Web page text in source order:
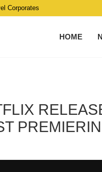
Corporates
HOME